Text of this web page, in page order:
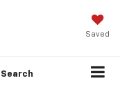
Saved
Search